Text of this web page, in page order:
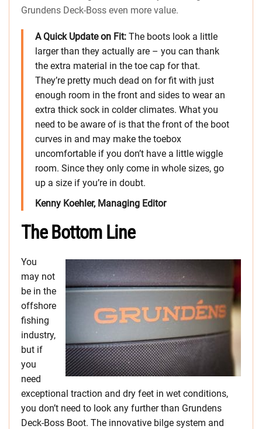
Grundens Deck-Boss even more value.
A Quick Update on Fit: The boots look a little
larger than they actually are – you can thank
the extra material in the toe cap for that.
They’re pretty much dead on for fit with just
enough room in the front and sides to wear an
extra thick sock in colder climates. What you
need to be aware of is that the front of the boot
curves in and may make the toebox
uncomfortable if you don’t have a little wiggle
room. Since they only come in whole sizes, go
up a size if you’re in doubt.
Kenny Koehler, Managing Editor
The Bottom Line
You
may not
be in the
offshore
fishing
industry,
but if
you
need
exceptional traction and dry feet in wet conditions,
you don’t need to look any further than Grundens
Deck-Boss Boot. The innovative bilge system and